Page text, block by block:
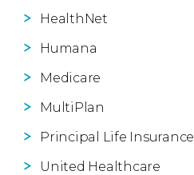
HealthNet
Humana
Medicare
MultiPlan
Principal Life Insurance
United Healthcare